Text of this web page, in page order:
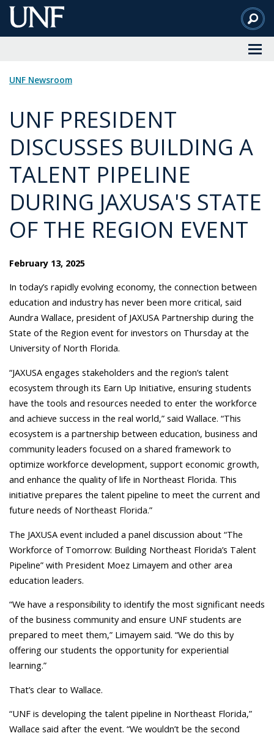
Skip
to
UNF Newsroom
UNF PRESIDENT
DISCUSSES BUILDING A
TALENT PIPELINE
DURING JAXUSA'S STATE
OF THE REGION EVENT
February 13, 2025
In today’s rapidly evolving economy, the connection between
education and industry has never been more critical, said
Aundra Wallace, president of JAXUSA Partnership during the
State of the Region event for investors on Thursday at the
University of North Florida.
“JAXUSA engages stakeholders and the region’s talent
ecosystem through its Earn Up Initiative, ensuring students
have the tools and resources needed to enter the workforce
and achieve success in the real world,” said Wallace. “This
ecosystem is a partnership between education, business and
community leaders focused on a shared framework to
optimize workforce development, support economic growth,
and enhance the quality of life in Northeast Florida. This
initiative prepares the talent pipeline to meet the current and
future needs of Northeast Florida.”
The JAXUSA event included a panel discussion about “The
Workforce of Tomorrow: Building Northeast Florida’s Talent
Pipeline” with President Moez Limayem and other area
education leaders.
“We have a responsibility to identify the most significant needs
of the business community and ensure UNF students are
prepared to meet them,” Limayem said. “We do this by
offering our students the opportunity for experiential
learning.”
That’s clear to Wallace.
“UNF is developing the talent pipeline in Northeast Florida,”
Wallace said after the event. “We wouldn’t be the second